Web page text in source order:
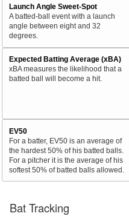
Launch Angle Sweet-Spot
A batted-ball event with a launch
angle between eight and 32
degrees.
Expected Batting Average (xBA)
xBA measures the likelihood that a
batted ball will become a hit.
EV50
For a batter, EV50 is an average of
the hardest 50% of his batted balls.
For a pitcher it is the average of his
softest 50% of batted balls allowed.
Bat Tracking